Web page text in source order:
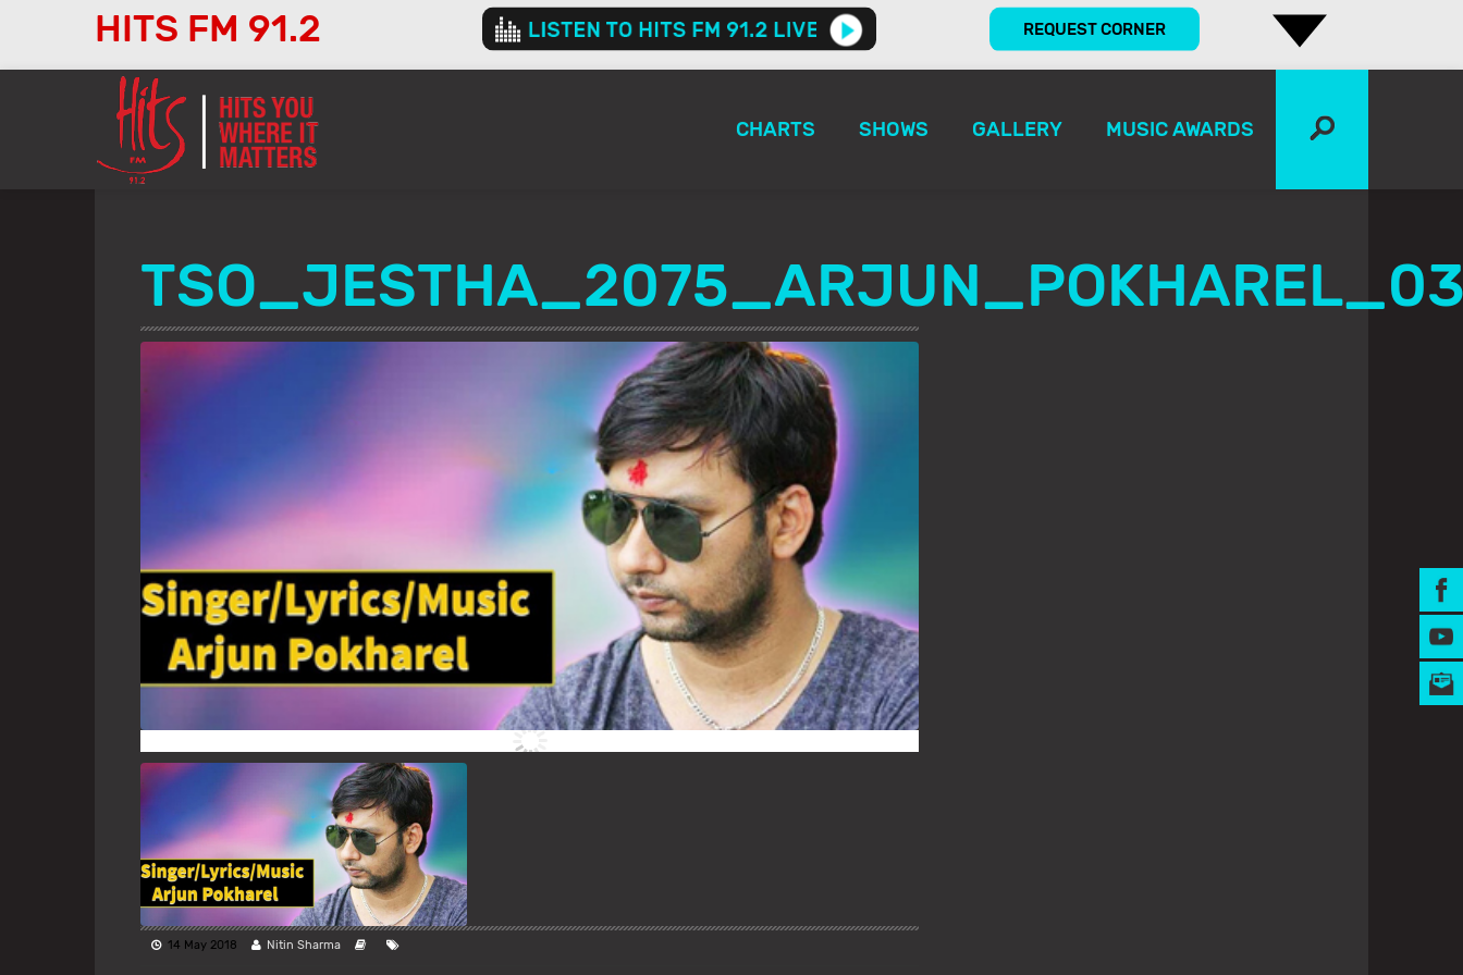
HITS FM 91.2
Audio
Player
REQUEST CORNER
CHARTS SHOWS GALLERY MUSIC AWARDS
14 May 2018 Nitin Sharma